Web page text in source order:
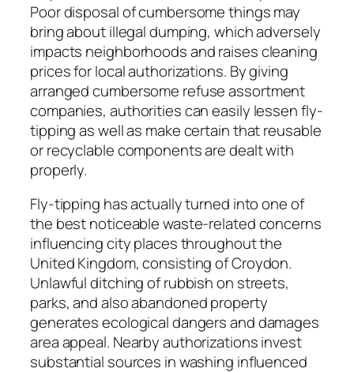
Poor disposal of cumbersome things may
bring about illegal dumping, which adversely
impacts neighborhoods and raises cleaning
prices for local authorizations. By giving
arranged cumbersome refuse assortment
companies, authorities can easily lessen fly-
tipping as well as make certain that reusable
or recyclable components are dealt with
properly.
Fly-tipping has actually turned into one of
the best noticeable waste-related concerns
influencing city places throughout the
United Kingdom, consisting of Croydon.
Unlawful ditching of rubbish on streets,
parks, and also abandoned property
generates ecological dangers and damages
area appeal. Nearby authorizations invest
substantial sources in washing influenced